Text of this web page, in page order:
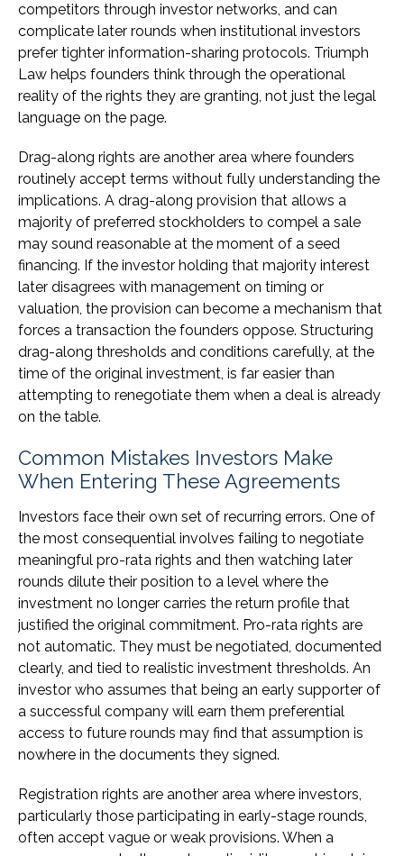
competitors through investor networks, and can
complicate later rounds when institutional investors
prefer tighter information-sharing protocols. Triumph
Law helps founders think through the operational
reality of the rights they are granting, not just the legal
language on the page.
Drag-along rights are another area where founders
routinely accept terms without fully understanding the
implications. A drag-along provision that allows a
majority of preferred stockholders to compel a sale
may sound reasonable at the moment of a seed
financing. If the investor holding that majority interest
later disagrees with management on timing or
valuation, the provision can become a mechanism that
forces a transaction the founders oppose. Structuring
drag-along thresholds and conditions carefully, at the
time of the original investment, is far easier than
attempting to renegotiate them when a deal is already
on the table.
Common Mistakes Investors Make
When Entering These Agreements
Investors face their own set of recurring errors. One of
the most consequential involves failing to negotiate
meaningful pro-rata rights and then watching later
rounds dilute their position to a level where the
investment no longer carries the return profile that
justified the original commitment. Pro-rata rights are
not automatic. They must be negotiated, documented
clearly, and tied to realistic investment thresholds. An
investor who assumes that being an early supporter of
a successful company will earn them preferential
access to future rounds may find that assumption is
nowhere in the documents they signed.
Registration rights are another area where investors,
particularly those participating in early-stage rounds,
often accept vague or weak provisions. When a